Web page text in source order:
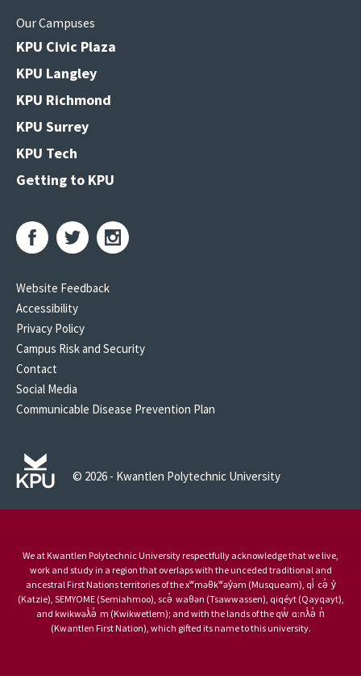
Our Campuses
KPU Civic Plaza
KPU Langley
KPU Richmond
KPU Surrey
KPU Tech
Getting to KPU
Website Feedback
Accessibility
Privacy Policy
Campus Risk and Security
Contact
Social Media
Communicable Disease Prevention Plan
© 2026 - Kwantlen Polytechnic University
We at Kwantlen Polytechnic University respectfully acknowledge that we live,
work and study in a region that overlaps with the unceded traditional and
ancestral First Nations territories of the xʷməθkʷəy̓əm (Musqueam), qi̓ cə̓ y̓
(Katzie), SEMYOME (Semiahmoo), scə̓ waθən (Tsawwassen), qiqéyt (Qayqayt),
and kwikwəƛ̓ə̓ m (Kwikwetlem); and with the lands of the qw̓ ɑ:nƛ̓ə̓ n̓
(Kwantlen First Nation), which gifted its name to this university.